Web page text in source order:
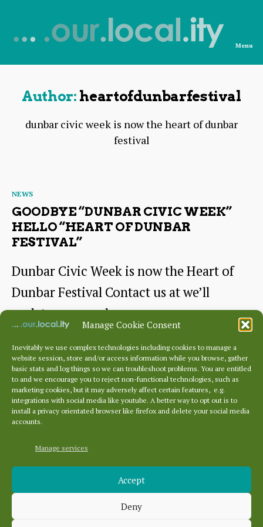
Manage Cookie Consent
Inevitably we use complex technologies including cookies to manage a
website session, store and/or access information while you browse, gather
basic stats and log things so we can troubleshoot problems. You are entitled
to and we encourage you to reject non-functional technologies, such as
marketing cookies, but it may adversely affect certain features, e.g.
integrations with social media like youtube. A better way to opt out is to
install a privacy orientated browser like firefox and delete your social media
accounts.
Manage services
Accept
Deny
from
Menu
Author: heartofdunbarfestival
dunbar civic week is now the heart of dunbar
festival
Categories
NEWS
GOODBYE “DUNBAR CIVIC WEEK”
HELLO “HEART OF DUNBAR
FESTIVAL”
Dunbar Civic Week is now the Heart of
Dunbar Festival Contact us at we’ll
update once we have more
Continue readingGoodbye
“Dunbar
Civic
Week”
of
Dunbar
Festival”
Post
author
Byheartofdunbarfestival
Post
date
April 24, 2026
Archives